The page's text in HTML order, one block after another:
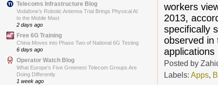
workers
2013,
specifically
observed in
Posted by
Labels:Apps,
Telecoms Infrastructure Blog
Vodafone’s Robotic Antenna Trial Brings Physical AI
to the Mobile Mast
2 days ago
Free 6G Training
China Moves into Phase Two of National 6G Testing
6 days ago
Operator Watch Blog
What Europe’s Five Greenest Telecom Groups Are
Doing Differently
1 week ago